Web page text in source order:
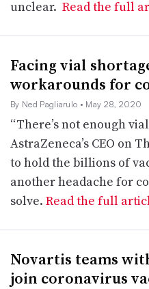
unclear. Read the full
Facing vial
workarounds for
By Ned Pagliarulo • May 28, 2020
“There’s not enough
AstraZeneca’s CEO on
to hold the billions of
another headache for
solve. Read the full
Novartis teams
join coronavirus